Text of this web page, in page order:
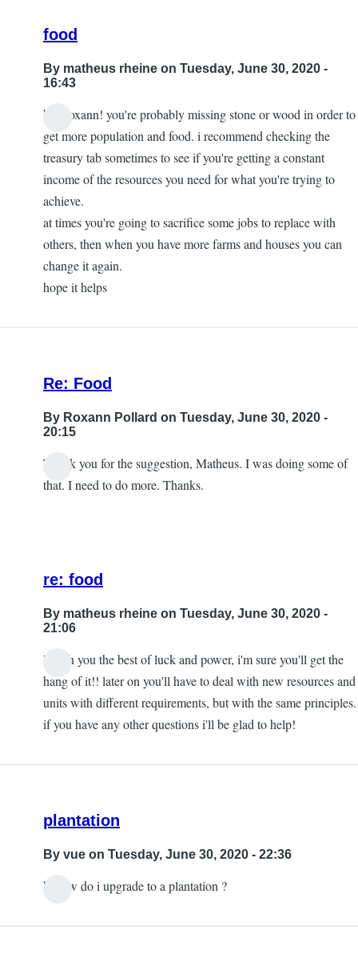
food
By matheus rheine on Tuesday, June 30, 2020 -
16:43
reply
Houses
Roxann
hey roxann! you're probably missing stone or wood in order to
get more population and food. i recommend checking the
treasury tab sometimes to see if you're getting a constant
income of the resources you need for what you're trying to
achieve.
at times you're going to sacrifice some jobs to replace with
others, then when you have more farms and houses you can
change it again.
hope it helps
Re: Food
By Roxann Pollard on Tuesday, June 30, 2020 -
20:15
Thank you for the suggestion, Matheus. I was doing some of
that. I need to do more. Thanks.
re: food
By matheus rheine on Tuesday, June 30, 2020 -
21:06
reply
Re:
Pollard
I wish you the best of luck and power, i'm sure you'll get the
hang of it!! later on you'll have to deal with new resources and
units with different requirements, but with the same principles.
if you have any other questions i'll be glad to help!
plantation
By vue on Tuesday, June 30, 2020 - 22:36
hi how do i upgrade to a plantation ?